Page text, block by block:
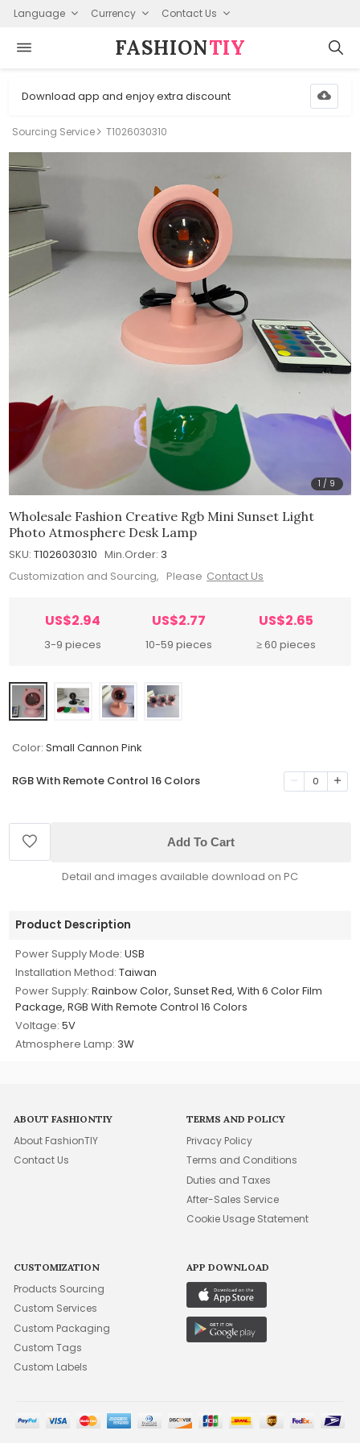
Language Currency Contact Us
FASHION⁠TIY
Download app and enjoy extra discount
Sourcing Service T1026030310
1 / 9
Wholesale Fashion Creative Rgb Mini Sunset Light
Photo Atmosphere Desk Lamp
SKU: T1026030310 Min.Order: 3
Customization and Sourcing, Please Contact Us
US$2.94
3-9 pieces
US$2.77
10-59 pieces
US$2.65
≥ 60 pieces
Color: Small Cannon Pink
RGB With Remote Control 16 Colors 0
Add To Cart
Detail and images available download on PC
Product Description
Power Supply Mode: USB
Installation Method: Taiwan
Power Supply: Rainbow Color, Sunset Red, With 6 Color Film
Package, RGB With Remote Control 16 Colors
Voltage: 5V
Atmosphere Lamp: 3W
ABOUT FASHIONTIY
About FashionTIY
Contact Us
TERMS AND POLICY
Privacy Policy
Terms and Conditions
Duties and Taxes
After-Sales Service
Cookie Usage Statement
CUSTOMIZATION
Products Sourcing
Custom Services
Custom Packaging
Custom Tags
Custom Labels
APP DOWNLOAD